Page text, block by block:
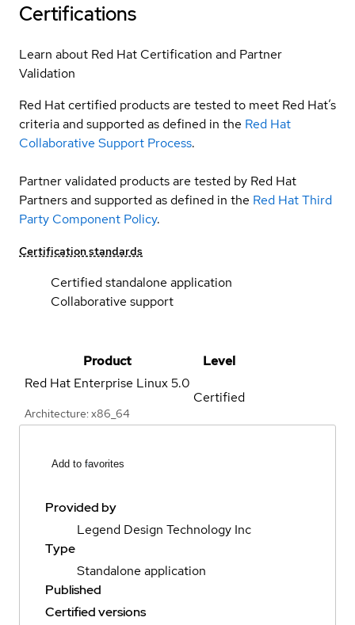
Certifications
Learn about Red Hat Certification and Partner
Validation
Red Hat certified products are tested to meet Red Hat’s
criteria and supported as defined in the Red Hat
Collaborative Support Process.
Partner validated products are tested by Red Hat
Partners and supported as defined in the Red Hat Third
Party Component Policy.
Certification standards
Certified standalone application
Collaborative support
Product
Level
Red Hat Enterprise Linux5.0
Architecture: x86_64
Certified
Add to favorites
Provided by
Legend Design Technology Inc
Type
Standalone application
Published
Certified versions